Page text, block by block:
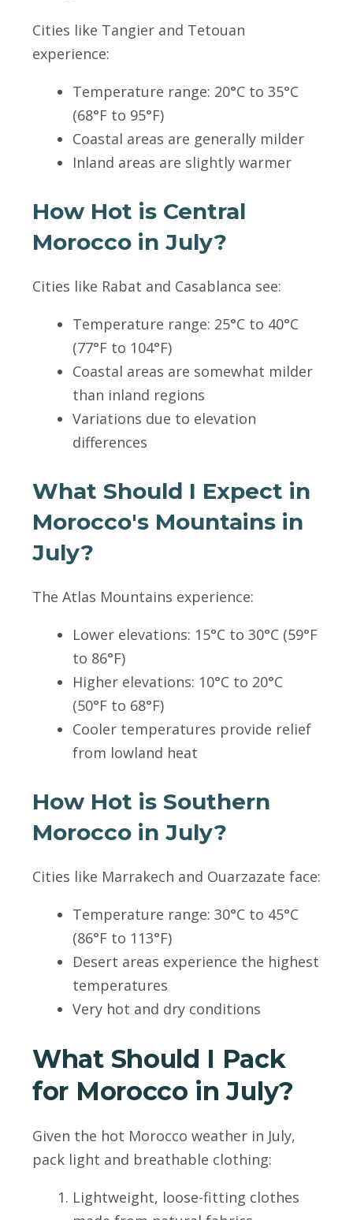
Cities like Tangier and Tetouan
experience:
Temperature range: 20°C to 35°C
(68°F to 95°F)
Coastal areas are generally milder
Inland areas are slightly warmer
How Hot is Central
Morocco in July?
Cities like Rabat and Casablanca see:
Temperature range: 25°C to 40°C
(77°F to 104°F)
Coastal areas are somewhat milder
than inland regions
Variations due to elevation
differences
What Should I Expect in
Morocco's Mountains in
July?
The Atlas Mountains experience:
Lower elevations: 15°C to 30°C (59°F
to 86°F)
Higher elevations: 10°C to 20°C
(50°F to 68°F)
Cooler temperatures provide relief
from lowland heat
How Hot is Southern
Morocco in July?
Cities like Marrakech and Ouarzazate face:
Temperature range: 30°C to 45°C
(86°F to 113°F)
Desert areas experience the highest
temperatures
Very hot and dry conditions
What Should I Pack
for Morocco in July?
Given the hot Morocco weather in July,
pack light and breathable clothing:
Lightweight, loose-fitting clothes